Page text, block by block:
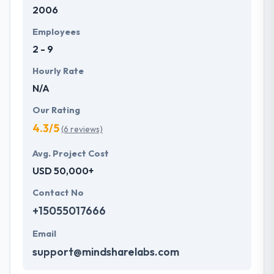
2006
Employees
2 - 9
Hourly Rate
N/A
Our Rating
4.3/5(6 reviews)
Avg. Project Cost
USD 50,000+
Contact No
+15055017666
Email
support@mindsharelabs.com